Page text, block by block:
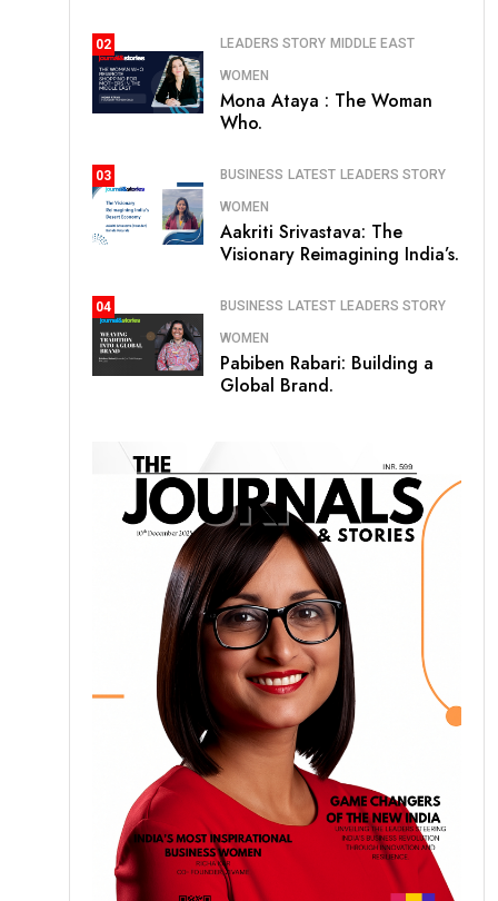
02 LEADERS STORY MIDDLE EAST
WOMEN
Mona Ataya : The Woman
Who.
03 BUSINESS LATEST LEADERS STORY
WOMEN
Aakriti Srivastava: The
Visionary Reimagining India’s.
04 BUSINESS LATEST LEADERS STORY
WOMEN
Pabiben Rabari: Building a
Global Brand.